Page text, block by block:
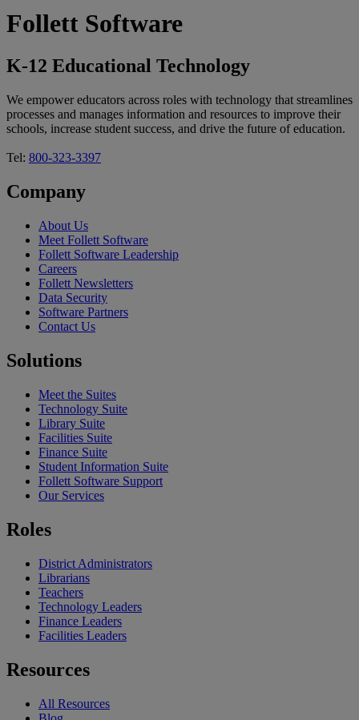
Follett Software
K-12 Educational Technology
We empower educators across roles with technology that streamlines
processes and manages information and resources to improve their
schools, increase student success, and drive the future of education.
Tel: 800-323-3397
Company
About Us
Meet Follett Software
Follett Software Leadership
Careers
Follett Newsletters
Data Security
Software Partners
Contact Us
Solutions
Meet the Suites
Technology Suite
Library Suite
Facilities Suite
Finance Suite
Student Information Suite
Follett Software Support
Our Services
Roles
District Administrators
Librarians
Teachers
Technology Leaders
Finance Leaders
Facilities Leaders
Resources
All Resources